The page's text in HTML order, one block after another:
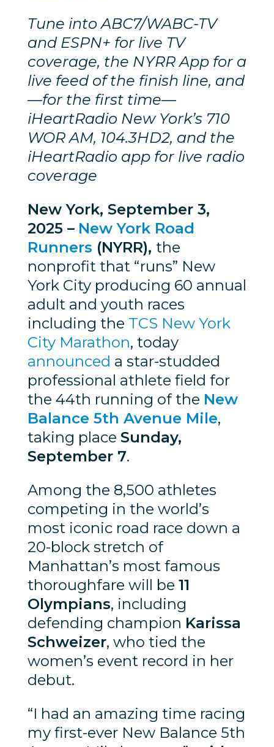
Tune into ABC7/WABC-TV
and ESPN+ for live TV
coverage, the NYRR App for a
live feed of the finish line, and
—for the first time—
iHeartRadio New York’s 710
WOR AM, 104.3HD2, and the
iHeartRadio app for live radio
coverage
New York, September 3,
2025 – New York Road
Runners (NYRR), the
nonprofit that “runs” New
York City producing 60 annual
adult and youth races
including the TCS New York
City Marathon, today
announced a star-studded
professional athlete field for
the 44th running of the New
Balance 5th Avenue Mile,
taking place Sunday,
September 7.
Among the 8,500 athletes
competing in the world’s
most iconic road race down a
20-block stretch of
Manhattan’s most famous
thoroughfare will be 11
Olympians, including
defending champion Karissa
Schweizer, who tied the
women’s event record in her
debut.
“I had an amazing time racing
my first-ever New Balance 5th